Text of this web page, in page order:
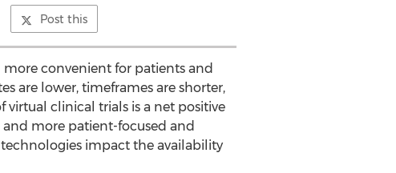
Post this
more convenient for patients and
are lower, timeframes are shorter,
clinical trials is a net positive
more patient-focused and
impact the availability